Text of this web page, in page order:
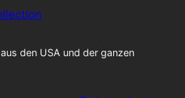
den USA und der ganzen